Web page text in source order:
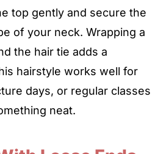
top gently and secure the
of your neck. Wrapping a
the hair tie adds a
hairstyle works well for
days, or regular classes
neat.